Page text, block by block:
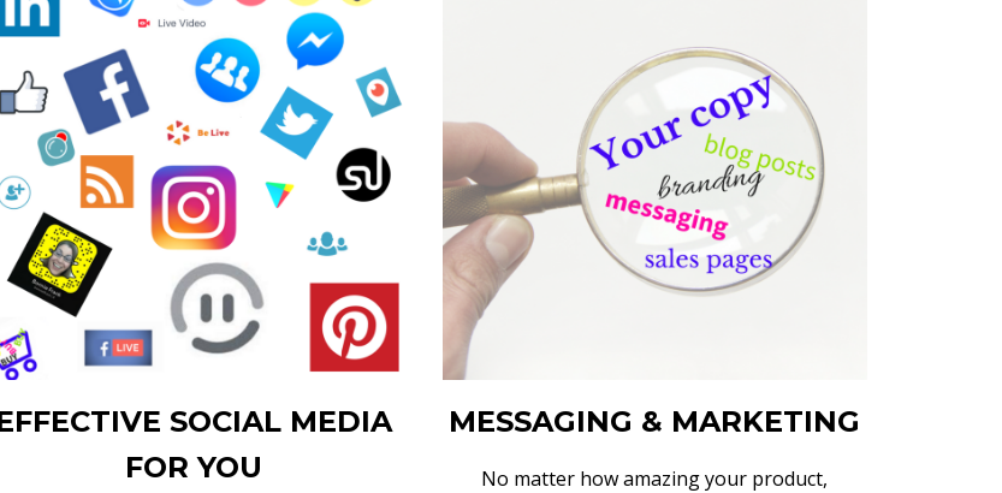
SOCIAL MEDIA
FOR YOU
MESSAGING & MARKETING
No matter how amazing your product,